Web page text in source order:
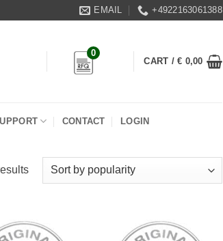
EMAIL +4922163061388
0
CART /€ 0,00
CONTACT LOGIN